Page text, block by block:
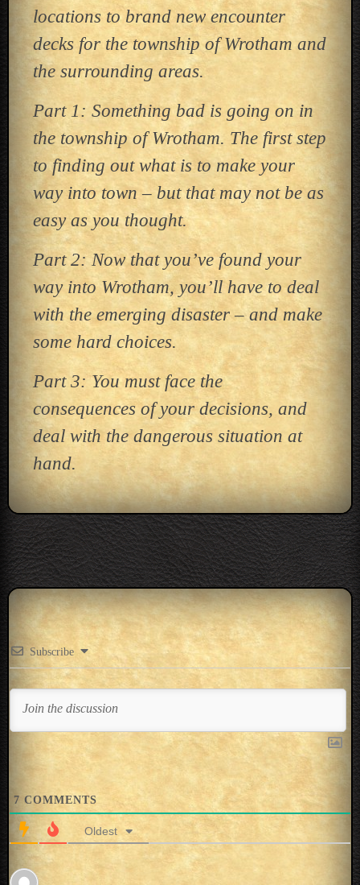
locations to brand new encounter
decks for the township of Wrotham and
the surrounding areas.
Part 1: Something bad is going on in
the township of Wrotham. The first step
to finding out what is to make your
way into town – but that may not be as
easy as you thought.
Part 2: Now that you’ve found your
way into Wrotham, you’ll have to deal
with the emerging disaster – and make
some hard choices.
Part 3: You must face the
consequences of your decisions, and
deal with the dangerous situation at
hand.
Subscribe
7 COMMENTS
Oldest